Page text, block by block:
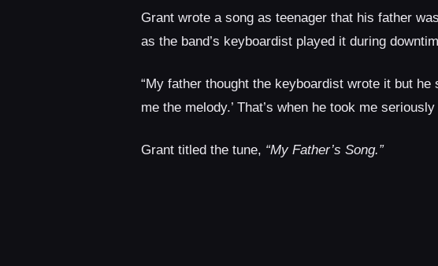
Grant wrote a song as teenager that his father
as the band’s keyboardist played it during
“My father thought the keyboardist wrote it but he
me the melody.’ That’s when he took me
Grant titled the tune, “My Father’s Song.”